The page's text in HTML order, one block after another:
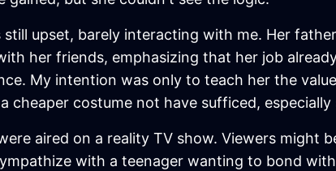
still upset, barely interacting with me. Her
her friends, emphasizing that her job
My intention was only to teach her the
cheaper costume not have sufficed,
aired on a reality TV show. Viewers might
with a teenager wanting to bond